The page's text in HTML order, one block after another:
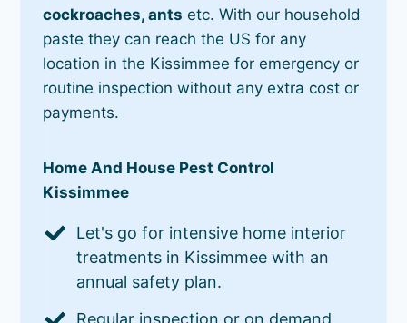
cockroaches, ants etc. With our household
paste they can reach the US for any
location in the Kissimmee for emergency or
routine inspection without any extra cost or
payments.
Home And House Pest Control
Kissimmee
Let's go for intensive home interior
treatments in Kissimmee with an
annual safety plan.
Regular inspection or on demand